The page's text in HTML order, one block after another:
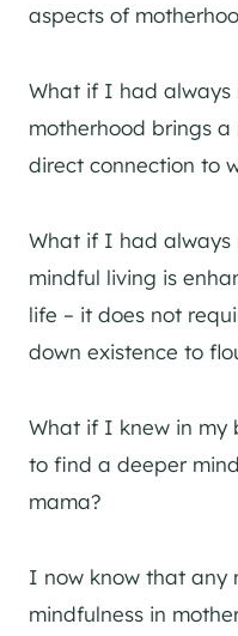
aspects of
What if I had always
motherhood brings
direct connection to
What if I had always
mindful living is
life – it does not
down existence to
What if I knew in my
to find a deeper
mama?
I now know that any
mindfulness in